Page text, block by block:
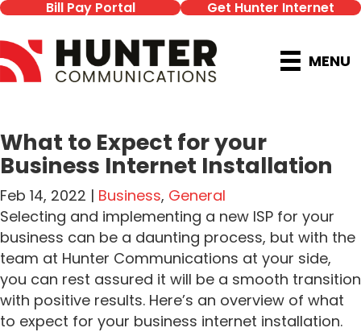
Bill Pay Portal Get Hunter Internet
MENU
What to Expect for your
Business Internet Installation
Feb 14, 2022 | Business, General
Selecting and implementing a new ISP for your
business can be a daunting process, but with the
team at Hunter Communications at your side,
you can rest assured it will be a smooth transition
with positive results. Here’s an overview of what
to expect for your business internet installation.